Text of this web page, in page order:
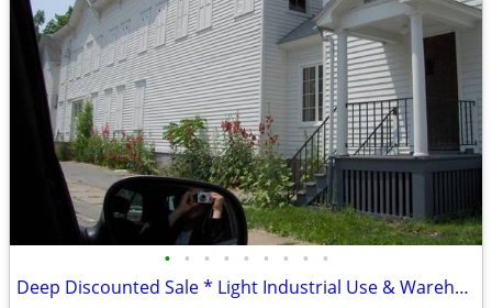
• • • • • • • • •
Deep Discounted Sale * Light Industrial Use & Warehouse*